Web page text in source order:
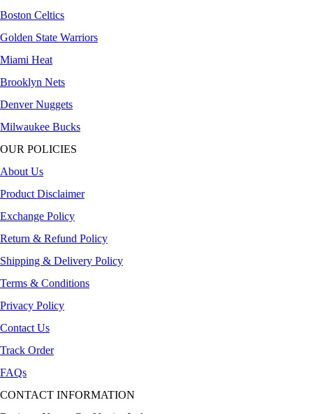
Boston Celtics
Golden State Warriors
Miami Heat
Brooklyn Nets
Denver Nuggets
Milwaukee Bucks
OUR POLICIES
About Us
Product Disclaimer
Exchange Policy
Return & Refund Policy
Shipping & Delivery Policy
Terms & Conditions
Privacy Policy
Contact Us
Track Order
FAQs
CONTACT INFORMATION